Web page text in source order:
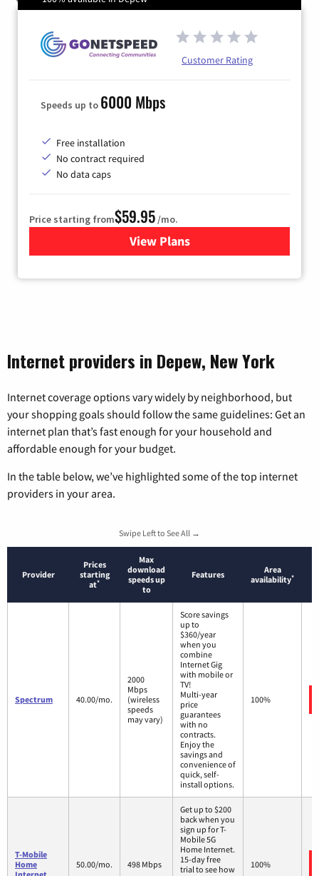
Customer Rating
Speeds up to 6000 Mbps
Free installation
No contract required
No data caps
Price starting from$59.95/mo.
View Plansfor GoNetspeed
Internet providers in Depew, New York
Internet coverage options vary widely by neighborhood, but
your shopping goals should follow the same guidelines: Get an
internet plan that’s fast enough for your household and
affordable enough for your budget.
In the table below, we’ve highlighted some of the top internet
providers in your area.
Swipe Left to See All →
Provider
Prices
starting
at*
Max
download
speeds up
to
Features
Area
availability*
Spectrum 40.00/mo.
2000
Mbps
(wireless
speeds
may vary)
Score savings
up to
$360/year
when you
combine
Internet Gig
with mobile or
TV!
Multi-year
price
guarantees
with no
contracts.
Enjoy the
savings and
convenience of
quick, self-
install options.
100%
T-Mobile
Home
50.00/mo. 498 Mbps
Get up to $200
back when you
sign up for T-
Mobile 5G
Home Internet.
15-day free
trial to see how
100%